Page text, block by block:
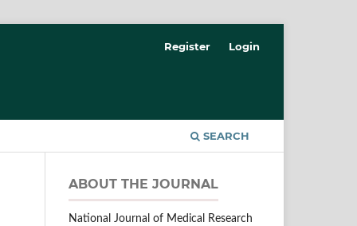
SEARCH
Register Login
ABOUT THE JOURNAL
National Journal of Medical Research